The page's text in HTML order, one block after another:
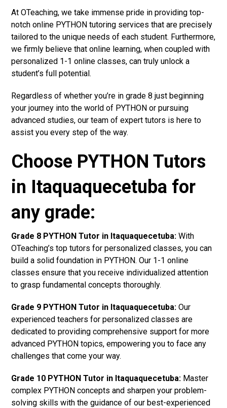
At OTeaching, we take immense pride in providing top-
notch online PYTHON tutoring services that are precisely
tailored to the unique needs of each student. Furthermore,
we firmly believe that online learning, when coupled with
personalized 1-1 online classes, can truly unlock a
student’s full potential.
Regardless of whether you’re in grade 8 just beginning
your journey into the world of PYTHON or pursuing
advanced studies, our team of expert tutors is here to
assist you every step of the way.
Choose PYTHON Tutors
in Itaquaquecetuba for
any grade:
Grade 8 PYTHON Tutor in Itaquaquecetuba: With
OTeaching’s top tutors for personalized classes, you can
build a solid foundation in PYTHON. Our 1-1 online
classes ensure that you receive individualized attention
to grasp fundamental concepts thoroughly.
Grade 9 PYTHON Tutor in Itaquaquecetuba: Our
experienced teachers for personalized classes are
dedicated to providing comprehensive support for more
advanced PYTHON topics, empowering you to face any
challenges that come your way.
Grade 10 PYTHON Tutor in Itaquaquecetuba: Master
complex PYTHON concepts and sharpen your problem-
solving skills with the guidance of our best-experienced